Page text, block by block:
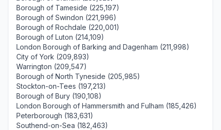
Borough of Tameside (225,197)
Borough of Swindon (221,996)
Borough of Rochdale (220,001)
Borough of Luton (214,109)
London Borough of Barking and Dagenham (211,998)
City of York (209,893)
Warrington (209,547)
Borough of North Tyneside (205,985)
Stockton-on-Tees (197,213)
Borough of Bury (190,108)
London Borough of Hammersmith and Fulham (185,426)
Peterborough (183,631)
Southend-on-Sea (182,463)